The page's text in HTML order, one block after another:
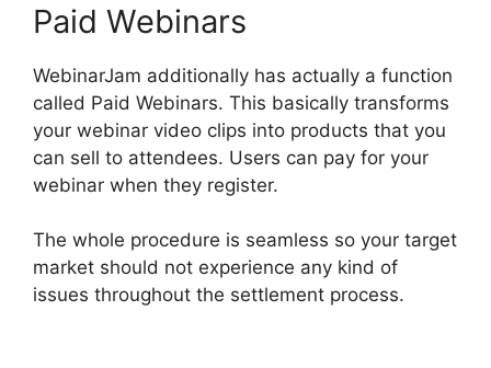
Paid Webinars
WebinarJam additionally has actually a function
called Paid Webinars. This basically transforms
your webinar video clips into products that you
can sell to attendees. Users can pay for your
webinar when they register.
The whole procedure is seamless so your target
market should not experience any kind of
issues throughout the settlement process.